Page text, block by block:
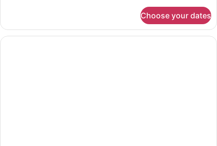
DELUXE
Choose your dates